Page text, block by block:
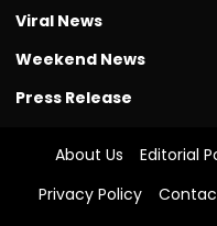
Viral News
Weekend News
Press Release
About Us Editorial
Privacy Policy